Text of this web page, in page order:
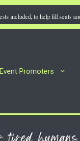
included, to help fill seats
Event Promoters